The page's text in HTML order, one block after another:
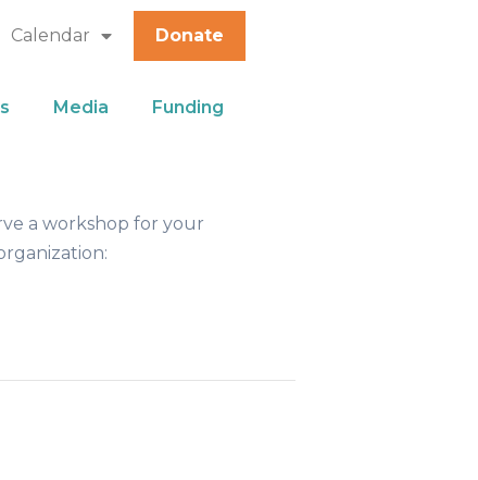
Calendar Donate
Media Funding
a workshop for your